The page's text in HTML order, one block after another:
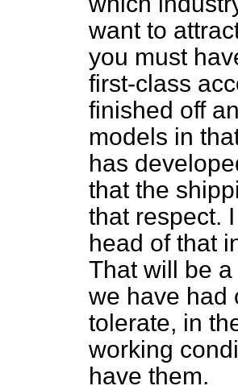
want to
you must
first-class
finished off
models in
has
that the
that respect.
head of that
That will be
we have had
tolerate, in
working
have them.